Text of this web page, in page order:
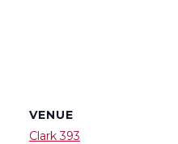
VENUE
Clark 393